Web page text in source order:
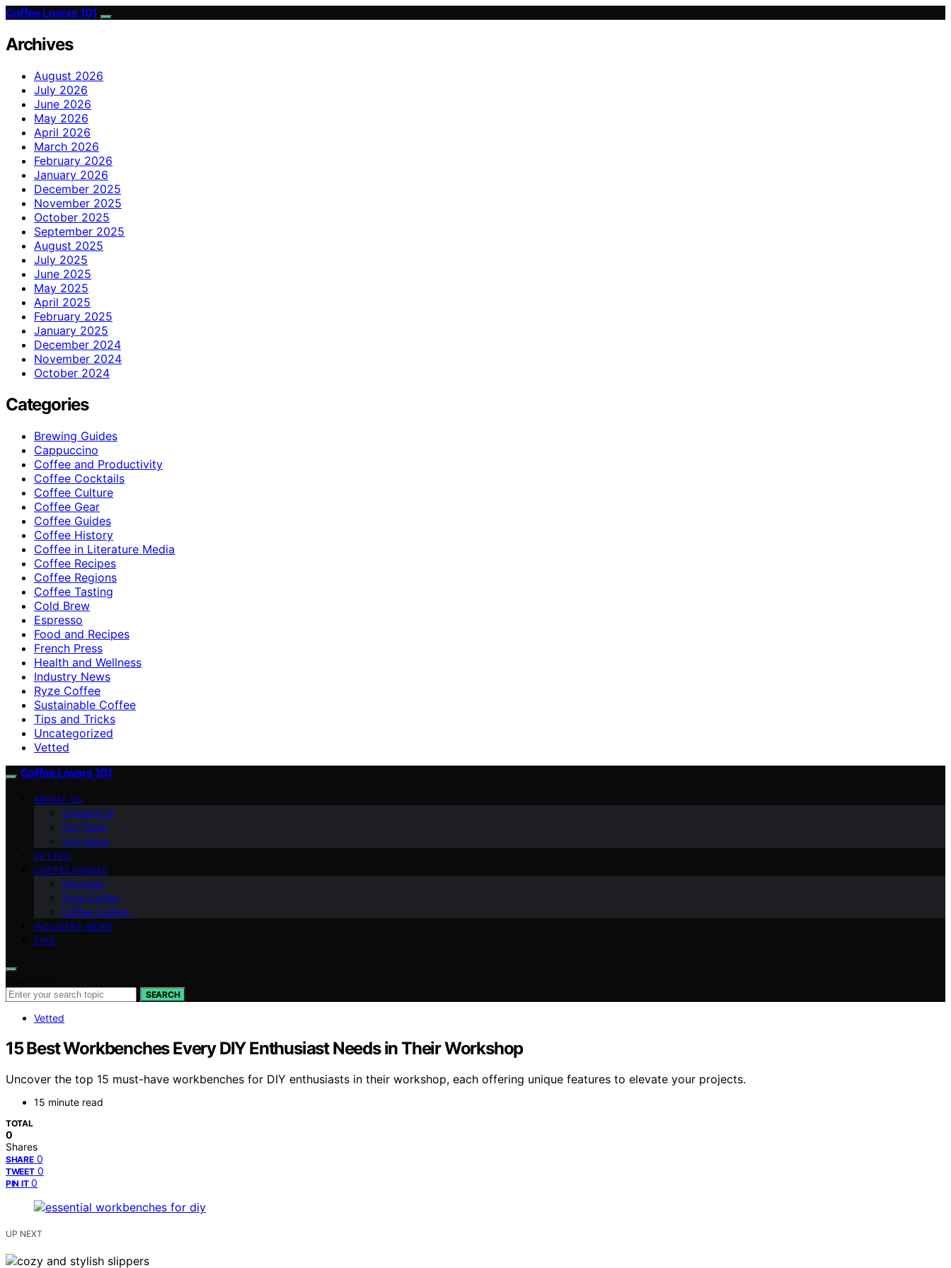
Coffee Lovers 101
Archives
August 2026
July 2026
June 2026
May 2026
April 2026
March 2026
February 2026
January 2026
December 2025
November 2025
October 2025
September 2025
August 2025
July 2025
June 2025
May 2025
April 2025
February 2025
January 2025
December 2024
November 2024
October 2024
Categories
Brewing Guides
Cappuccino
Coffee and Productivity
Coffee Cocktails
Coffee Culture
Coffee Gear
Coffee Guides
Coffee History
Coffee in Literature Media
Coffee Recipes
Coffee Regions
Coffee Tasting
Cold Brew
Espresso
Food and Recipes
French Press
Health and Wellness
Industry News
Ryze Coffee
Sustainable Coffee
Tips and Tricks
Uncategorized
Vetted
Coffee Lovers 101
ABOUT US
Contact Us
Our Team
Our Vision
VETTED
COFFEE GUIDES
Espresso
Ryze Coffee
Coffee Culture
INDUSTRY NEWS
TIPS
SEARCH
Vetted
15 Best Workbenches Every DIY Enthusiast Needs in Their Workshop
Uncover the top 15 must-have workbenches for DIY enthusiasts in their workshop, each offering unique features to elevate your projects.
15 minute read
TOTAL
0
Shares
SHARE 0
TWEET 0
PIN IT 0
UP NEXT